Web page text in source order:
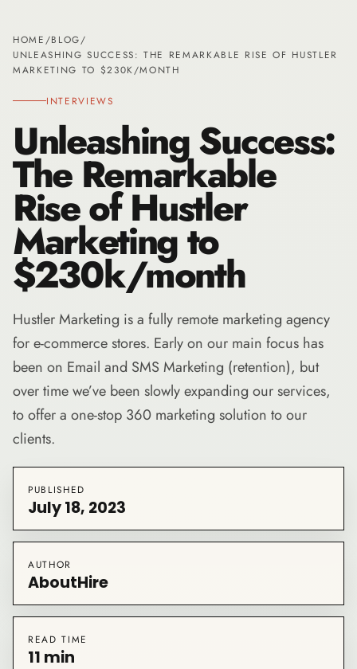
HOME /BLOG/
UNLEASHING SUCCESS: THE REMARKABLE RISE OF HUSTLER
MARKETING TO $230K/MONTH
INTERVIEWS
Unleashing Success:
The Remarkable
Rise of Hustler
Marketing to
$230k/month
Hustler Marketing is a fully remote marketing agency
for e-commerce stores. Early on our main focus has
been on Email and SMS Marketing (retention), but
over time we’ve been slowly expanding our services,
to offer a one-stop 360 marketing solution to our
clients.
PUBLISHED
July 18, 2023
AUTHOR
AboutHire
READ TIME
11 min